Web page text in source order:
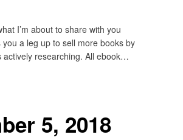
I’m about to share with you
a leg up to sell more books by
actively researching. All ebook…
5, 2018